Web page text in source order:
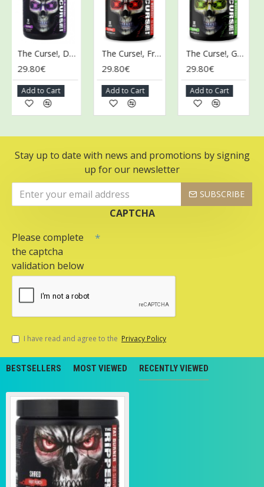
The Curse!, Dark Grape - 255g
29.80€
Add to Cart
The Curse!, Fruit Punch - 250g
29.80€
Add to Cart
The Curse!, Green Apple - 250g
29.80€
Add to Cart
Stay up to date with news and promotions by signing
up for our newsletter
SUBSCRIBE
CAPTCHA
Please complete
the captcha
validation below
I have read and agree to the Privacy Policy
BESTSELLERS MOST VIEWED RECENTLY VIEWED